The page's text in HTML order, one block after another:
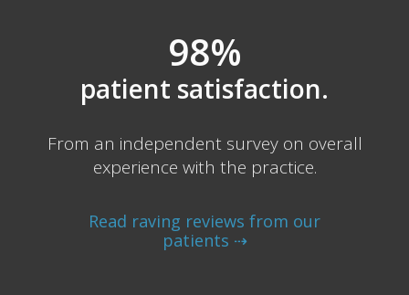
98%
patient satisfaction.
From an independent survey on overall
experience with the practice.
Read raving reviews from our
patients ⇢